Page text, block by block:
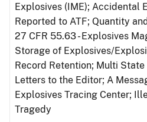
Explosives (IME); Accidental
Reported to ATF; Quantity
27 CFR 55.63 - Explosives
Storage of Explosives/
Record Retention; Multi
Letters to the Editor; A
Explosives Tracing Center;
Tragedy